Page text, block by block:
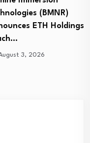
(BMNR)
ETH Holdings
3, 2026